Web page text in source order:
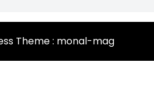
Theme : monal-mag